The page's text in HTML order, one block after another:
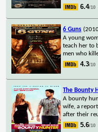
6.4/10
6 Guns
A young
teach her to
men who
4.3/10
The Bounty
A bounty
wife, a
after their
5.6/10